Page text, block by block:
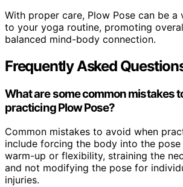
With proper care, Plow Pose can be a
to your yoga routine, promoting
balanced mind-body connection.
Frequently Asked
What are some common mistakes
practicing Plow Pose?
Common mistakes to avoid when
include forcing the body into the
warm-up or flexibility, straining the
and not modifying the pose for
injuries.